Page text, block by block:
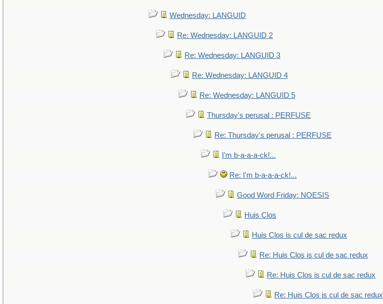
Wednesday: LANGUID
Re: Wednesday: LANGUID 2
Re: Wednesday: LANGUID 3
Re: Wednesday: LANGUID 4
Re: Wednesday: LANGUID 5
Thursday's perusal : PERFUSE
Re: Thursday's perusal : PERFUSE
I'm b-a-a-a-ck!...
Re: I'm b-a-a-a-ck!...
Good Word Friday: NOESIS
Huis Clos
Huis Clos is cul de sac redux
Re: Huis Clos is cul de sac redux
Re: Huis Clos is cul de sac redux
Re: Huis Clos is cul de sac redux